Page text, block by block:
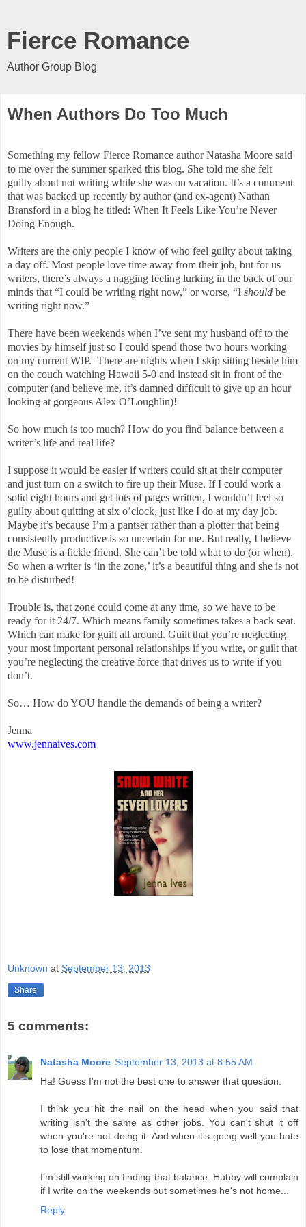
Fierce Romance
Author Group Blog
When Authors Do Too Much
Something my fellow Fierce Romance author Natasha Moore said
to me over the summer sparked this blog. She told me she felt
guilty about not writing while she was on vacation. It’s a comment
that was backed up recently by author (and ex-agent) Nathan
Bransford in a blog he titled: When It Feels Like You’re Never
Doing Enough.
Writers are the only people I know of who feel guilty about taking
a day off. Most people love time away from their job, but for us
writers, there’s always a nagging feeling lurking in the back of our
minds that “I could be writing right now,” or worse, “I should be
writing right now.”
There have been weekends when I’ve sent my husband off to the
movies by himself just so I could spend those two hours working
on my current WIP. There are nights when I skip sitting beside him
on the couch watching Hawaii 5-0 and instead sit in front of the
computer (and believe me, it’s damned difficult to give up an hour
looking at gorgeous Alex O’Loughlin)!
So how much is too much? How do you find balance between a
writer’s life and real life?
I suppose it would be easier if writers could sit at their computer
and just turn on a switch to fire up their Muse. If I could work a
solid eight hours and get lots of pages written, I wouldn’t feel so
guilty about quitting at six o’clock, just like I do at my day job.
Maybe it’s because I’m a pantser rather than a plotter that being
consistently productive is so uncertain for me. But really, I believe
the Muse is a fickle friend. She can’t be told what to do (or when).
So when a writer is ‘in the zone,’ it’s a beautiful thing and she is not
to be disturbed!
Trouble is, that zone could come at any time, so we have to be
ready for it 24/7. Which means family sometimes takes a back seat.
Which can make for guilt all around. Guilt that you’re neglecting
your most important personal relationships if you write, or guilt that
you’re neglecting the creative force that drives us to write if you
don’t.
So… How do YOU handle the demands of being a writer?
Jenna
www.jennaives.com
Unknown at September 13, 2013
Share
5 comments:
Natasha Moore September 13, 2013 at 8:55 AM
Ha! Guess I'm not the best one to answer that question.
I think you hit the nail on the head when you said that
writing isn't the same as other jobs. You can't shut it off
when you're not doing it. And when it's going well you hate
to lose that momentum.
I'm still working on finding that balance. Hubby will complain
if I write on the weekends but sometimes he's not home...
Reply